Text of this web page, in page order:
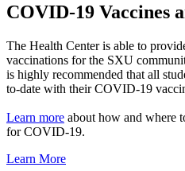
COVID-19 Vaccines
The Health Center is able to
vaccinations for the SXU
is highly recommended that all
to-date with their COVID-19
Learn more about how and where
for COVID-19.
Learn More